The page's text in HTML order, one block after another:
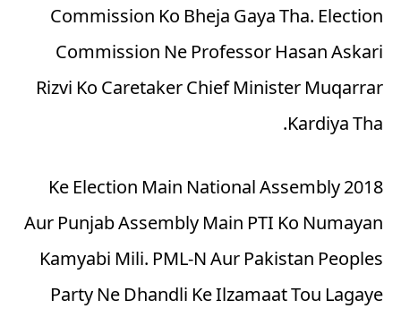
Commission Ko Bheja Gaya Tha. Election
Commission Ne Professor Hasan Askari
Rizvi Ko Caretaker Chief Minister Muqarrar
Kardiya Tha.
2018 Ke Election Main National Assembly
Aur Punjab Assembly Main PTI Ko Numayan
Kamyabi Mili. PML-N Aur Pakistan Peoples
Party Ne Dhandli Ke Ilzamaat Tou Lagaye